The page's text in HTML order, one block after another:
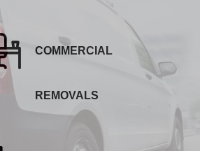
COMMERCIAL
REMOVALS